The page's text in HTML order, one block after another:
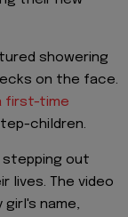
showering
on the face.
first-time
children.
stepping out
lives. The video
name,